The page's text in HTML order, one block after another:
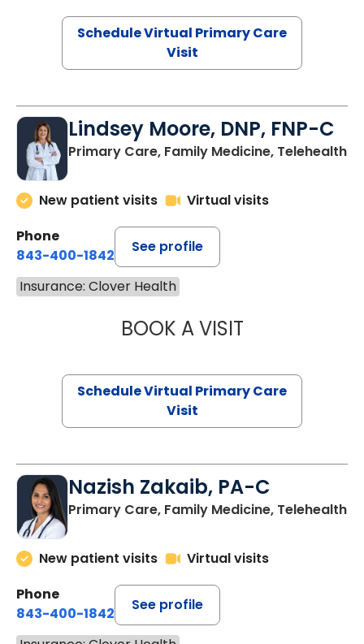
Schedule Virtual Primary Care
Visit
Lindsey Moore, DNP, FNP-C
Primary Care, Family Medicine, Telehealth
New patient visits
Virtual visits
Phone
843-400-1842
See profile
Insurance: Clover Health
BOOK A VISITLINDSEY
Schedule Virtual Primary Care
Visit
Nazish Zakaib, PA-C
Primary Care, Family Medicine, Telehealth
New patient visits
Virtual visits
Phone
843-400-1842
See profile